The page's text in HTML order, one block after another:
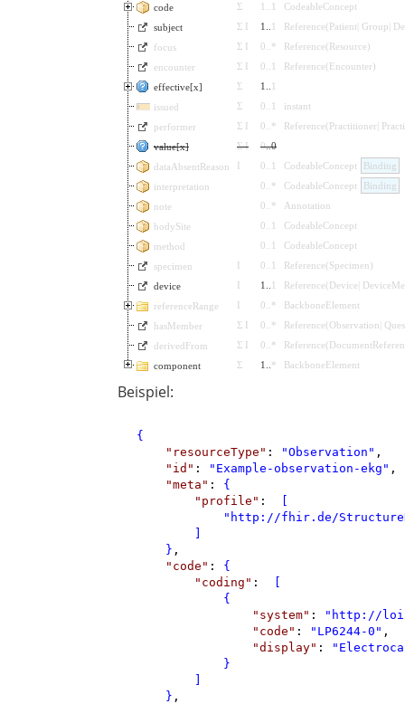
code
Σ 1 1
CodeableConcept
subject
Σ I 1 1 Reference( Patient Group
focus
Σ I 0 * Reference( Resource)
encounter
Σ I 0 1 Reference( Encounter )
effective[x]
Σ 1
1
issued
Σ 0 1
instant
performer
Σ I 0 * Reference( Practitioner
value[x]
Σ I 0..0
dataAbsentReason
I 0 1 CodeableConcept
Binding
interpretation
0 * CodeableConcept
Binding
note
0 *
Annotation
bodySite
0 1
CodeableConcept
method
0 1
CodeableConcept
specimen
I 0 1 Reference( Specimen)
device
I 1 1 Reference( Device
referenceRange
I 0 *
BackboneElement
hasMember
Σ I 0 * Reference( Observation
derivedFrom
Σ I 0 * Reference(
component
Σ 1 * BackboneElement
Beispiel:
{
" resourceType " : "Observation " ,
" id " : " Example-observation-ekg " ,
"meta " : {
" profile " :
" http://fhir.de/
} ,
" code " : {
" coding " :
{
" system" : " http://
" code " : " LP6244-0 " ,
"display" : "
}
} ,